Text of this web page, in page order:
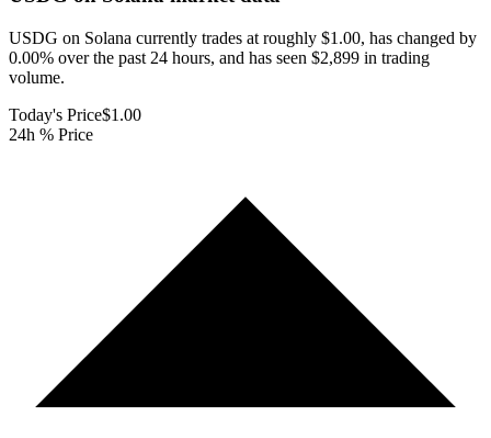
USDG on Solana currently trades at roughly $1.00, has changed by
0.00% over the past 24 hours, and has seen $2,899 in trading
volume.
Today's Price$1.00
24h % Price